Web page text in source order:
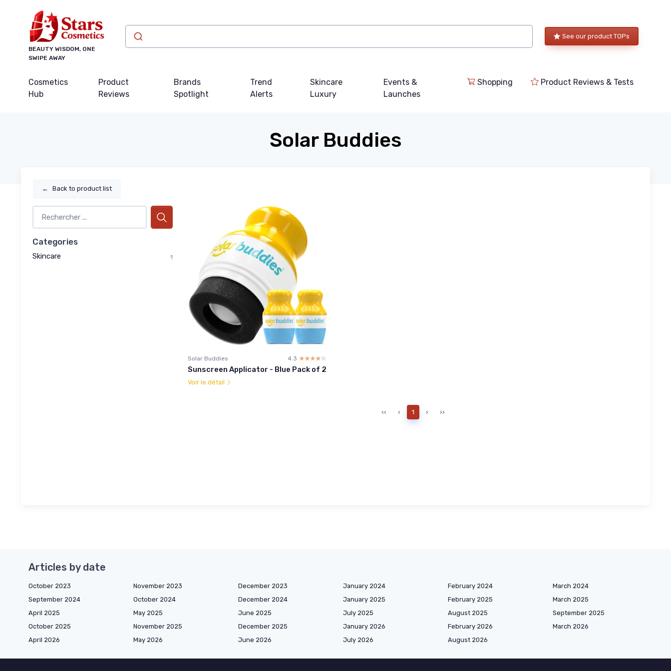
BEAUTY WISDOM, ONE
SWIPE AWAY
See our product TOPs
Cosmetics
Hub
Product
Reviews
Brands
Spotlight
Trend
Alerts
Skincare
Luxury
Events &
Launches
Shopping Product Reviews & Tests
Solar Buddies
← Back to product list
Categories
Skincare 1
Solar Buddies 4.3 ☆☆☆☆☆
★★★★★
Sunscreen Applicator - Blue Pack of 2
Voir le détail
‹‹ ‹ 1 › ››
Articles by date
October 2023 November 2023 December 2023 January 2024 February 2024
March 2024
September 2024
October 2024 December 2024 January 2025 February 2025
March 2025
April 2025
May 2025 June 2025 July 2025 August 2025
September 2025
October 2025
November 2025 December 2025 January 2026 February 2026
March 2026
April 2026
May 2026 June 2026 July 2026 August 2026